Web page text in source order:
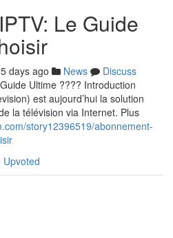
Le Guide
days ago News
Discuss
Ultime ???? Introduction
est aujourd’hui la solution
la télévision via Internet. Plus
story12396519/abonnement-
Upvoted